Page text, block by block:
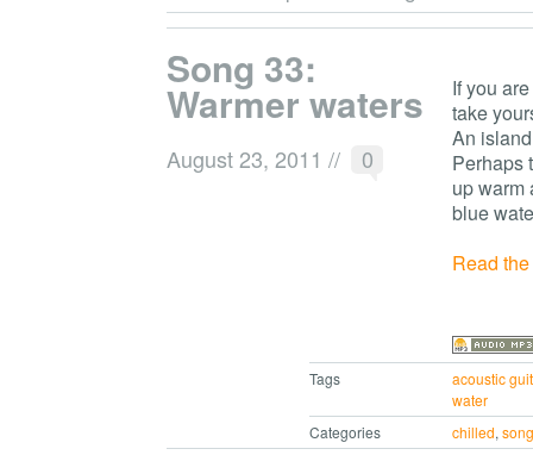
Song 33:
Warmer waters
August 23, 2011 // 0
If you
take
An
Perhaps
up warm
blue
Read
Tags
acoustic
water
Categories
chilled,